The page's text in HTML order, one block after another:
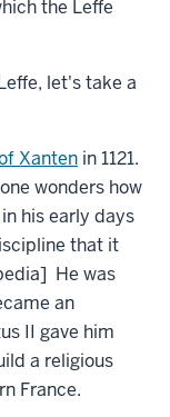
the Leffe
let's take a
Xanten in 1121.
wonders how
his early days
that it
He was
an
II gave him
a religious
France.